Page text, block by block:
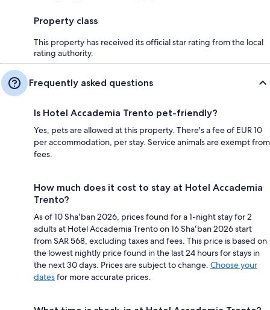
Property class
This property has received its official star rating from the local
rating authority.
Frequently asked questions
Is Hotel Accademia Trento pet-friendly?
Yes, pets are allowed at this property. There's a fee of EUR 10
per accommodation, per stay. Service animals are exempt from
fees.
How much does it cost to stay at Hotel Accademia
Trento?
As of 10 Shaʻban 2026, prices found for a 1-night stay for 2
adults at Hotel Accademia Trento on 16 Shaʻban 2026 start
from SAR 568, excluding taxes and fees. This price is based on
the lowest nightly price found in the last 24 hours for stays in
the next 30 days. Prices are subject to change. Choose your
datesfor more accurate prices.